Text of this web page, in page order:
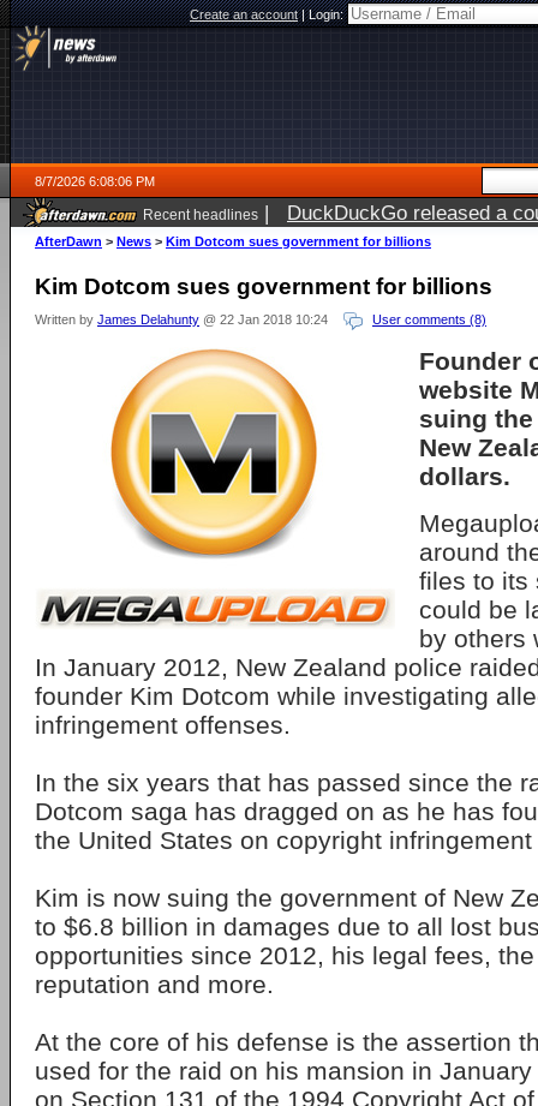
Create an account|Login:
8/7/2026 6:08:06 PM
Recent headlines | DuckDuckGo released a
ago
AfterDawn > News > Kim Dotcom sues government for billions
Kim Dotcom sues government for billions
Written by James Delahunty @ 22 Jan 2018 10:24 User comments (8)
Founder
website
suing
New
dollars.
around
files to its
could be
by others
In January 2012, New Zealand police
founder Kim Dotcom while investigating
infringement offenses.
In the six years that has passed since the
Dotcom saga has dragged on as he has
the United States on copyright
Kim is now suing the government of New
to $6.8 billion in damages due to all lost
opportunities since 2012, his legal fees,
reputation and more.
At the core of his defense is the assertion
used for the raid on his mansion in
on Section 131 of the 1994 Copyright Act